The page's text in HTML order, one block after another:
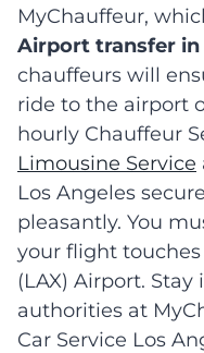
MyChauffeur,
Airport transfer in
chauffeurs will
ride to the airport
hourly Chauffeur
Limousine Service
Los Angeles
pleasantly. You
your flight
(LAX) Airport.
authorities at
Car Service Los